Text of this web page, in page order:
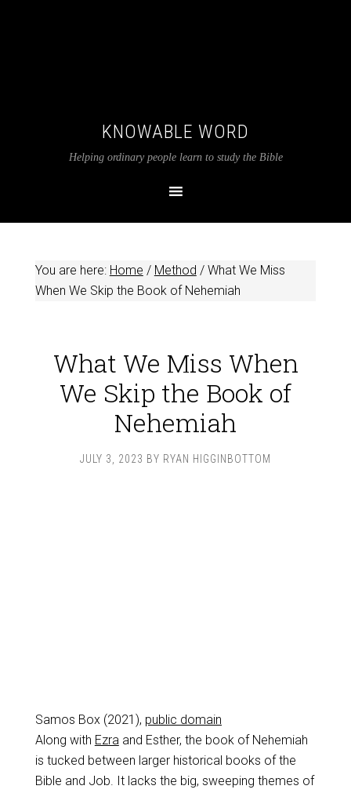
KNOWABLE WORD
Helping ordinary people learn to study the Bible
You are here: Home / Method /What We Miss
When We Skip the Book of Nehemiah
What We Miss When
We Skip the Book of
Nehemiah
JULY 3, 2023 BY RYAN HIGGINBOTTOM
Samos Box (2021), public domain
Along with Ezraand Esther, the book of Nehemiah
is tucked between larger historical books of the
Bible and Job. It lacks the big, sweeping themes of